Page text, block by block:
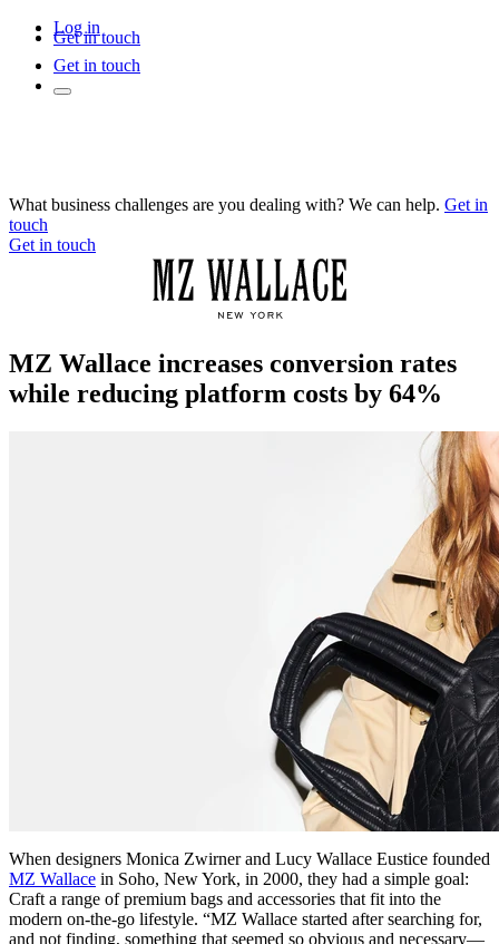
Log in
Get in touch
Get in touch
What business challenges are you dealing with? We can help. Get in
touch
Get in touch
MZ Wallace increases conversion rates
while reducing platform costs by 64%
When designers Monica Zwirner and Lucy Wallace Eustice founded
MZ Wallace in Soho, New York, in 2000, they had a simple goal:
Craft a range of premium bags and accessories that fit into the
modern on-the-go lifestyle. “MZ Wallace started after searching for,
and not finding, something that seemed so obvious and necessary—